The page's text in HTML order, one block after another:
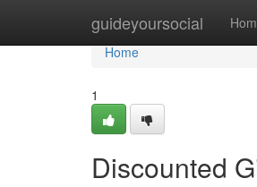
guideyoursocial
Home
Home
1
Discounted